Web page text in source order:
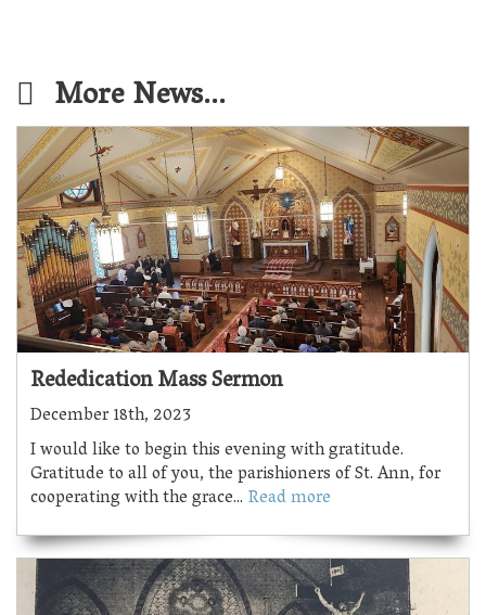
More News...
Rededication Mass Sermon
December 18th, 2023
I would like to begin this evening with gratitude.
Gratitude to all of you, the parishioners of St. Ann, for
cooperating with the grace... Read more